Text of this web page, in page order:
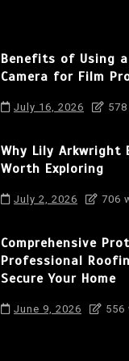
Benefits of Using a
Camera for Film
July 16, 2026
Why Lily Arkwright
Worth Exploring
July 2, 2026 706
Comprehensive
Professional
Secure Your Home
June 9, 2026 556